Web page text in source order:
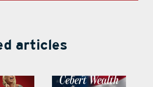
articles